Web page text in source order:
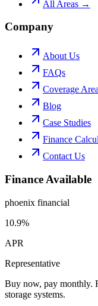
All Areas →
Company
About Us
FAQs
Coverage
Blog
Case Studies
Finance
Contact Us
Finance Available
phoenix financial
10.9%
APR
Representative
Buy now, pay monthly.
storage systems.